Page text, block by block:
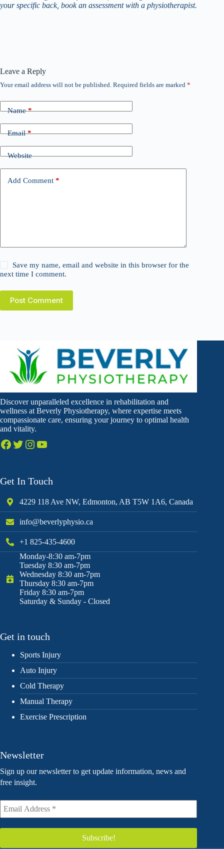
your specific back, book an assessment with a physiotherapist.
Leave a Reply
Your email address will not be published. Required fields are marked *
Name*
Email*
Website
Add Comment *
Save my name, email and website in this browser for the
next time I comment.
Post Comment
Discover unparalleled excellence in rehabilitation and
wellness at Beverly Physiotherapy, where expertise meets
compassionate care, ensuring your journey to optimal health
and vitality.
Get In Touch
4229 118 Ave NW, Edmonton, AB T5W 1A6, Canada
info@beverlyphysio.ca
+1 825-435-4600
Monday-8:30 am-7pm
Tuesday 8:30 am-7pm
Wednesday 8:30 am-7pm
Thursday 8:30 am-7pm
Friday 8:30 am-7pm
Saturday & Sunday - Closed
Get in touch
Sports Injury
Auto Injury
Cold Therapy
Manual Therapy
Exercise Prescription
Newsletter
Sign up our newsletter to get update information, news and
free insight.